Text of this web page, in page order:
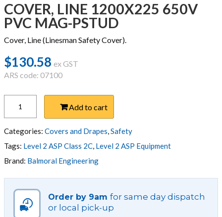
COVER, LINE 1200X225 650V
PVC MAG-PSTUD
Cover, Line (Linesman Safety Cover).
$130.58 ex GST
ARS code: 07100
LINE
1200X225
650V
PVC
MAG-
PSTUD
Add to cart
Categories: Covers and Drapes,Safety
Tags: Level 2 ASP Class 2C, Level 2 ASP Equipment
Brand: Balmoral Engineering
Order by 9am for same day dispatch
or local pick-up